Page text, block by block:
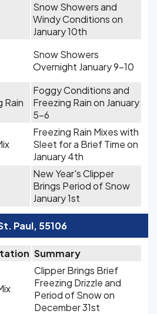
Snow Showers and
Windy Conditions on
January 10th
Snow Showers
Overnight January 9-10
Rain
Foggy Conditions and
Freezing Rain on January
5-6
Freezing Rain Mixes with
Sleet for a Brief Time on
January 4th
New Year's Clipper
Brings Period of Snow
January 1st
Paul, 55106
Summary
Clipper Brings Brief
Freezing Drizzle and
Period of Snow on
December 31st